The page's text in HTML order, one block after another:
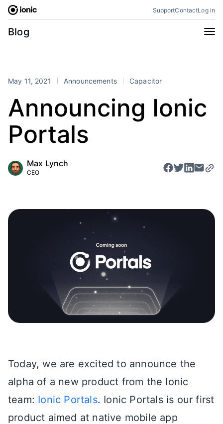
Skip
content
SupportContactLog in
Blog
Categories
Perspectives
Stencil Tutorials
Products
Framework
May 11, 2021 Announcements Capacitor
Announcing Ionic
Portals
Max Lynch
CEO
Today, we are excited to announce the
alpha of a new product from the Ionic
team: Ionic Portals. Ionic Portals is our first
product aimed at native mobile app